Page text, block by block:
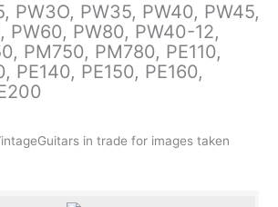
PW3O, PW35, PW40, PW45,
PW60, PW80, PW40-12,
PM750, PM780, PE110,
PE140, PE150, PE160,
in trade for images taken